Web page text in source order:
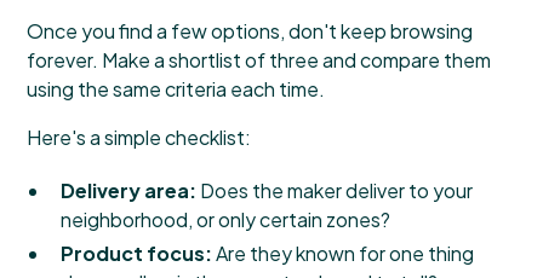
Once you find a few options, don't keep browsing
forever. Make a shortlist of three and compare them
using the same criteria each time.
Here's a simple checklist:
Delivery area: Does the maker deliver to your
neighborhood, or only certain zones?
Product focus:Are they known for one thing